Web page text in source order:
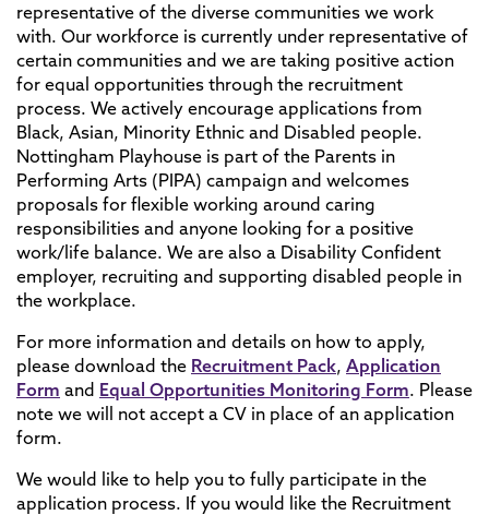
representative of the diverse communities we work
with. Our workforce is currently under representative of
certain communities and we are taking positive action
for equal opportunities through the recruitment
process. We actively encourage applications from
Black, Asian, Minority Ethnic and Disabled people.
Nottingham Playhouse is part of the Parents in
Performing Arts (PIPA) campaign and welcomes
proposals for flexible working around caring
responsibilities and anyone looking for a positive
work/life balance. We are also a Disability Confident
employer, recruiting and supporting disabled people in
the workplace.
For more information and details on how to apply,
please download the Recruitment Pack, Application
Form and Equal Opportunities Monitoring Form. Please
note we will not accept a CV in place of an application
form.
We would like to help you to fully participate in the
application process. If you would like the Recruitment